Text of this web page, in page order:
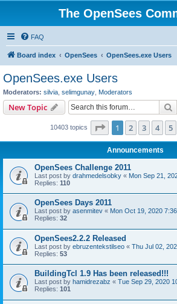
The OpenSees
FAQ
Board index OpenSees OpenSees.exe Users
OpenSees.exe Users
Moderators: silvia selimgunay Moderators
New Topic
10403 topics Page 1of 209
1 2 3 4 5
Announcements
OpenSees Challenge 2011
Last post by drahmedelsobky « Mon Sep 21,
Replies: 110
OpenSees Days 2011
Last post by asenmitev « Mon Oct 19, 2020
Replies: 32
OpenSees2.2.2 Released
Last post by ebruzentekstilseo « Thu Jul 02,
Replies: 53
BuildingTcl 1.9 Has been released!!!
Last post by hamidrezabz « Tue Sep 29, 2020
Replies: 101